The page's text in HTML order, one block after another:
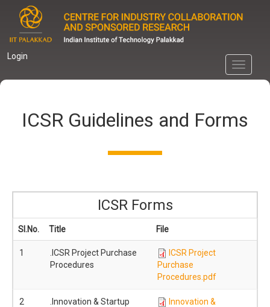
content
Login
Toggle
ICSR Guidelines and Forms
ICSR Forms
Sl.No. Title File
1
.ICSR Project Purchase
Procedures
ICSR Project
Purchase
Procedures.pdf
2
.Innovation & Startup
Innovation &